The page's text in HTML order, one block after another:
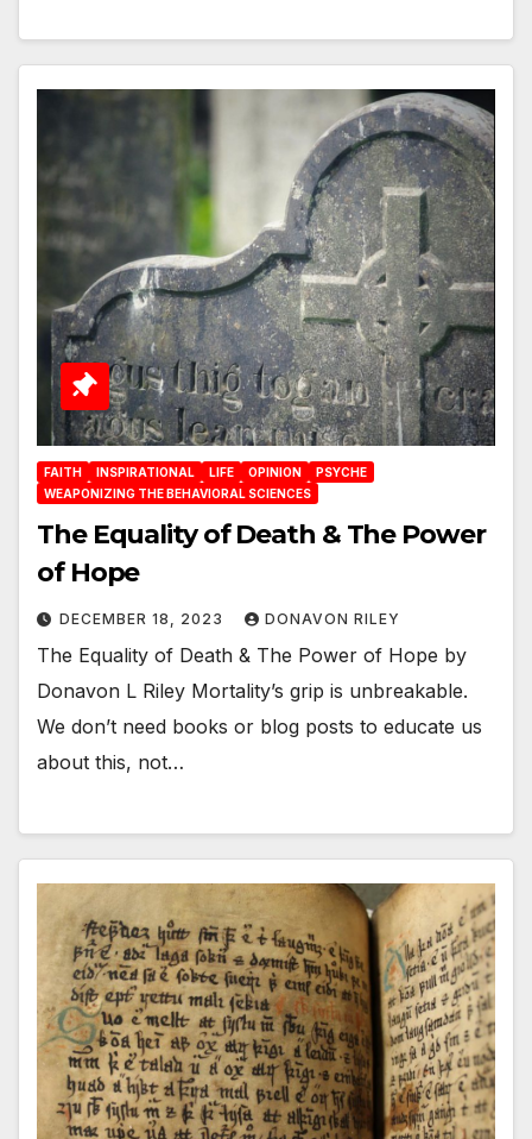
FAITH INSPIRATIONAL LIFE OPINION
PSYCHE
WEAPONIZING THE BEHAVIORAL SCIENCES
The Equality of Death & The Power
of Hope
DECEMBER 18, 2023 DONAVON RILEY
The Equality of Death & The Power of Hope by
Donavon L Riley Mortality’s grip is unbreakable.
We don’t need books or blog posts to educate us
about this, not…